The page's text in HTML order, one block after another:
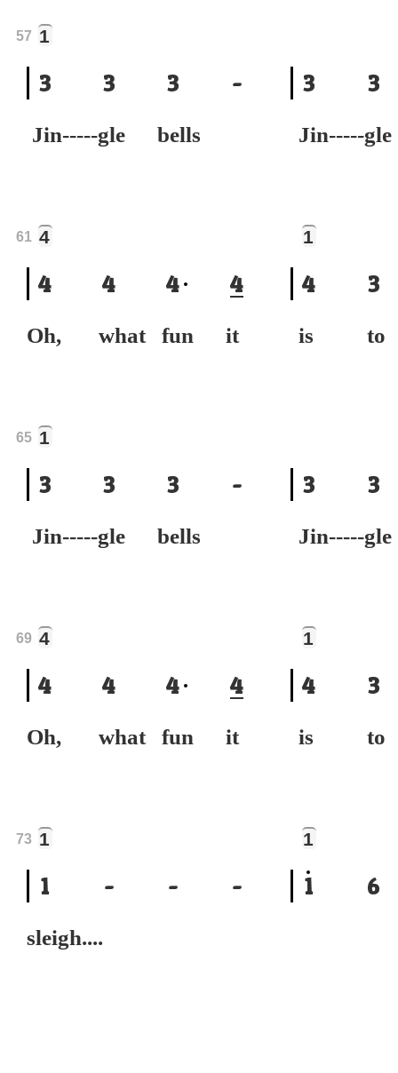
1
3 3 3 -
57
Jin-----gle bells
3 3
Jin-----
4
4 4 4 4
61
Oh, what fun it
1
4 3
is to
1
3 3 3 -
65
Jin-----gle bells
3 3
Jin-----
4
4 4 4 4
69
Oh, what fun it
1
4 3
is to
1
1 - - -
73
sleigh....
1
1 6